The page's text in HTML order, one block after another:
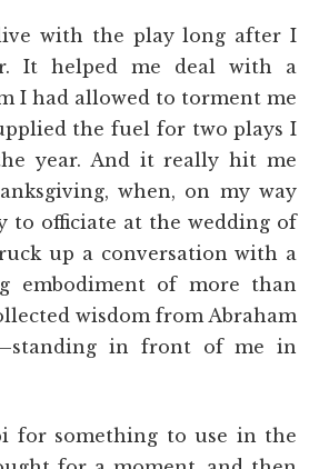
with the play long after I
It helped me deal with a
I had allowed to torment me
the fuel for two plays I
year. And it really hit me
when, on my way
to officiate at the wedding of
up a conversation with a
embodiment of more than
wisdom from Abraham
in front of me in
for something to use in the